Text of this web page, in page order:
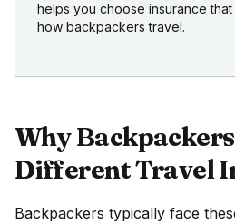
helps you choose insurance
how backpackers travel.
Why
Different Travel
Backpackers typically face